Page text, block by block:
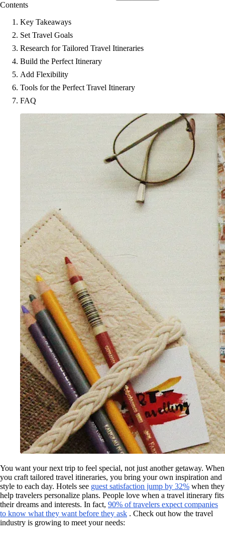
Contents
Key Takeaways
Set Travel Goals
Research for Tailored Travel Itineraries
Build the Perfect Itinerary
Add Flexibility
Tools for the Perfect Travel Itinerary
FAQ
You want your next trip to feel special, not just another getaway. When
you craft tailored travel itineraries, you bring your own inspiration and
style to each day. Hotels see guest satisfaction jump by 32% when they
help travelers personalize plans. People love when a travel itinerary fits
their dreams and interests. In fact, 90% of travelers expect companies
to know what they want before they ask . Check out how the travel
industry is growing to meet your needs: